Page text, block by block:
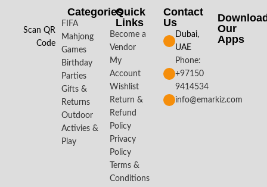
Scan QR
Code
Categories
FIFA
Mahjong
Games
Birthday
Parties
Gifts &
Returns
Outdoor
Activies &
Play
Quick
Links
Become a
Vendor
My
Account
Wishlist
Return &
Refund
Policy
Privacy
Policy
Terms &
Conditions
Contact
Us
Dubai,
UAE
Phone:
+97150
9414534
info@emarkiz.com
Our
Apps​